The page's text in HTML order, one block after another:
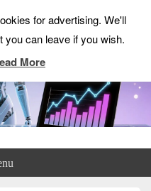
for advertising. We'll
can leave if you wish.
More